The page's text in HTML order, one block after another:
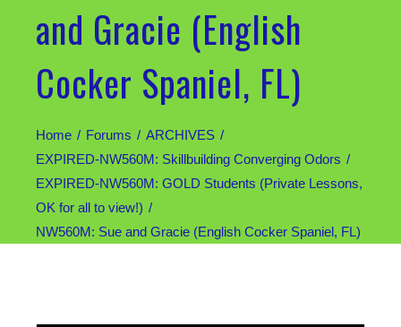
and Gracie (English
Cocker Spaniel, FL)
Home Forums
ARCHIVES
EXPIRED-NW560M: Skillbuilding Converging Odors
EXPIRED-NW560M: GOLD Students (Private Lessons,
OK for all to view!)
NW560M: Sue and Gracie (English Cocker Spaniel, FL)